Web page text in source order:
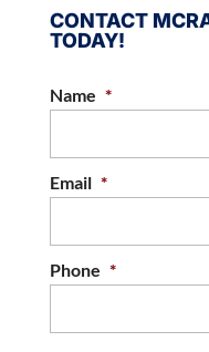
CONTACT
TODAY!
Name *
Email *
Phone *